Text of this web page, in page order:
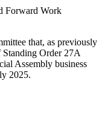
Forward Work
that, as previously
Standing Order 27A
Assembly business
2025.